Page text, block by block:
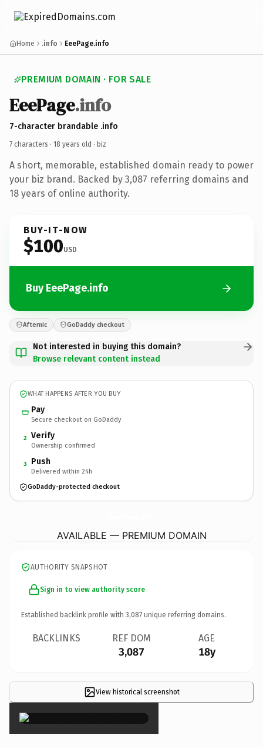
Home .info EeePage.info
PREMIUM DOMAIN · FOR SALE
EeePage.info
7-character brandable .info
7 characters · 18 years old · biz
A short, memorable, established domain ready to power
your biz brand. Backed by 3,087 referring domains and
18 years of online authority.
BUY-IT-NOW
$100USD
Buy EeePage.info
Afternic GoDaddy checkout
Not interested in buying this domain?
Browse relevant content instead
WHAT HAPPENS AFTER YOU BUY
Pay
Secure checkout on GoDaddy
2 Verify
Ownership confirmed
3 Push
Delivered within 24h
GoDaddy-protected checkout
AVAILABLE — PREMIUM DOMAIN
AUTHORITY SNAPSHOT
Sign in to view authority score
Established backlink profile with 3,087 unique referring domains.
BACKLINKS REF DOM
3,087
AGE
18y
View historical screenshot
×